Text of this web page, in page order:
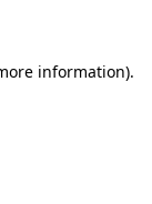
information).